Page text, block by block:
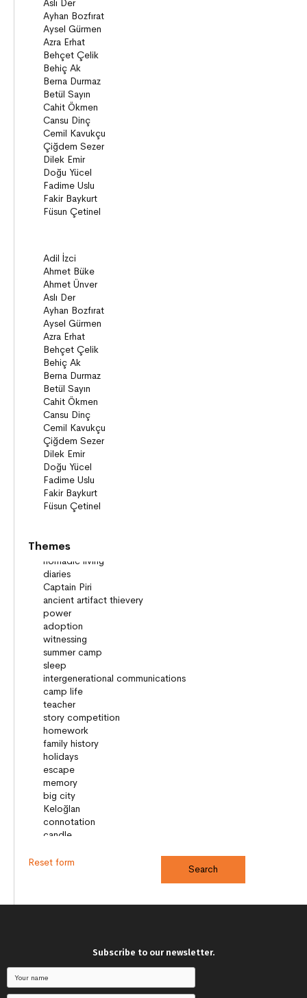
Series
Novels
Story books
Poems
Essays
Narratives
Compilations
Bridge Books (10+)
Novel
Stories
Novels
Story books
Narratives
Novels
Story books
Narratives
Themes
Reset form
Subscribe to our newsletter.